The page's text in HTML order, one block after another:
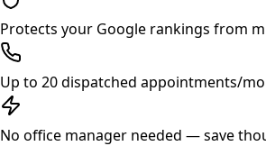
Protects your Google rankings from
Up to 20 dispatched appointments/
No office manager needed — save